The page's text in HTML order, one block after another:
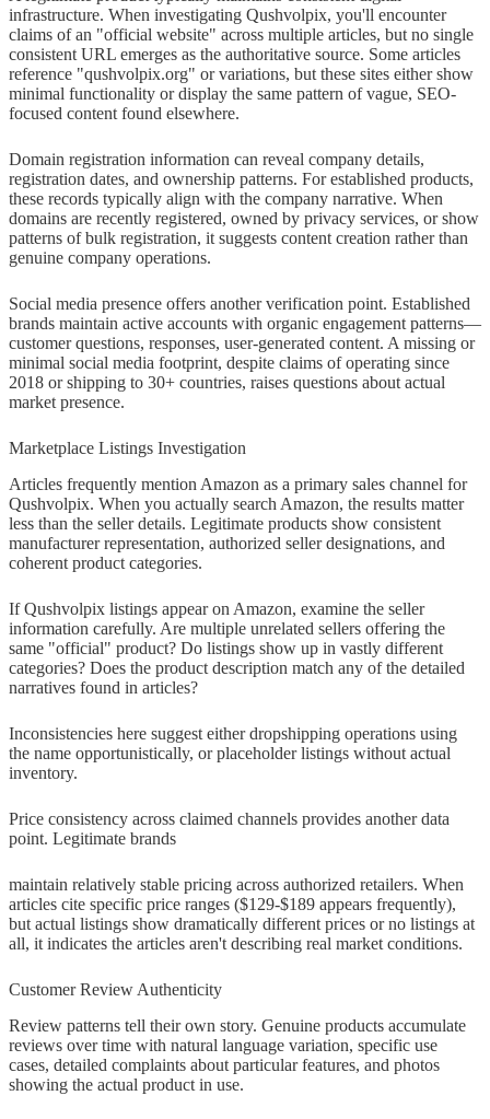
infrastructure. When investigating Qushvolpix, you'll encounter
claims of an "official website" across multiple articles, but no single
consistent URL emerges as the authoritative source. Some articles
reference "qushvolpix.org" or variations, but these sites either show
minimal functionality or display the same pattern of vague, SEO-
focused content found elsewhere.
Domain registration information can reveal company details,
registration dates, and ownership patterns. For established products,
these records typically align with the company narrative. When
domains are recently registered, owned by privacy services, or show
patterns of bulk registration, it suggests content creation rather than
genuine company operations.
Social media presence offers another verification point. Established
brands maintain active accounts with organic engagement patterns—
customer questions, responses, user-generated content. A missing or
minimal social media footprint, despite claims of operating since
2018 or shipping to 30+ countries, raises questions about actual
market presence.
Marketplace Listings Investigation
Articles frequently mention Amazon as a primary sales channel for
Qushvolpix. When you actually search Amazon, the results matter
less than the seller details. Legitimate products show consistent
manufacturer representation, authorized seller designations, and
coherent product categories.
If Qushvolpix listings appear on Amazon, examine the seller
information carefully. Are multiple unrelated sellers offering the
same "official" product? Do listings show up in vastly different
categories? Does the product description match any of the detailed
narratives found in articles?
Inconsistencies here suggest either dropshipping operations using
the name opportunistically, or placeholder listings without actual
inventory.
Price consistency across claimed channels provides another data
point. Legitimate brands
maintain relatively stable pricing across authorized retailers. When
articles cite specific price ranges ($129-$189 appears frequently),
but actual listings show dramatically different prices or no listings at
all, it indicates the articles aren't describing real market conditions.
Customer Review Authenticity
Review patterns tell their own story. Genuine products accumulate
reviews over time with natural language variation, specific use
cases, detailed complaints about particular features, and photos
showing the actual product in use.